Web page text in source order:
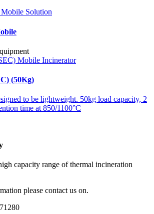
(50Kg)
to be lightweight. 50kg load capacity, 2
time at 850/1100°C
capacity range of thermal incineration
please contact us on.